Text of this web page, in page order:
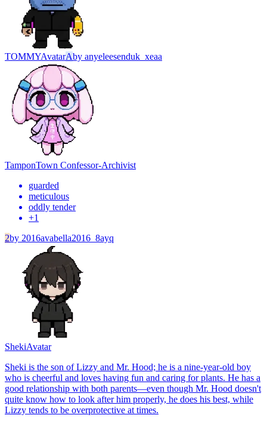
TOMMYAvatarAby anyeleesenduk_xeaa
TamponTown Confessor-Archivist
guarded
meticulous
oddly tender
+1
2by 2016avabella2016_8ayq
ShekiAvatar
Sheki is the son of Lizzy and Mr. Hood; he is a nine-year-old boy
who is cheerful and loves having fun and caring for plants. He has a
good relationship with both parents—even though Mr. Hood doesn't
quite know how to look after him properly, he does his best, while
Lizzy tends to be overprotective at times.